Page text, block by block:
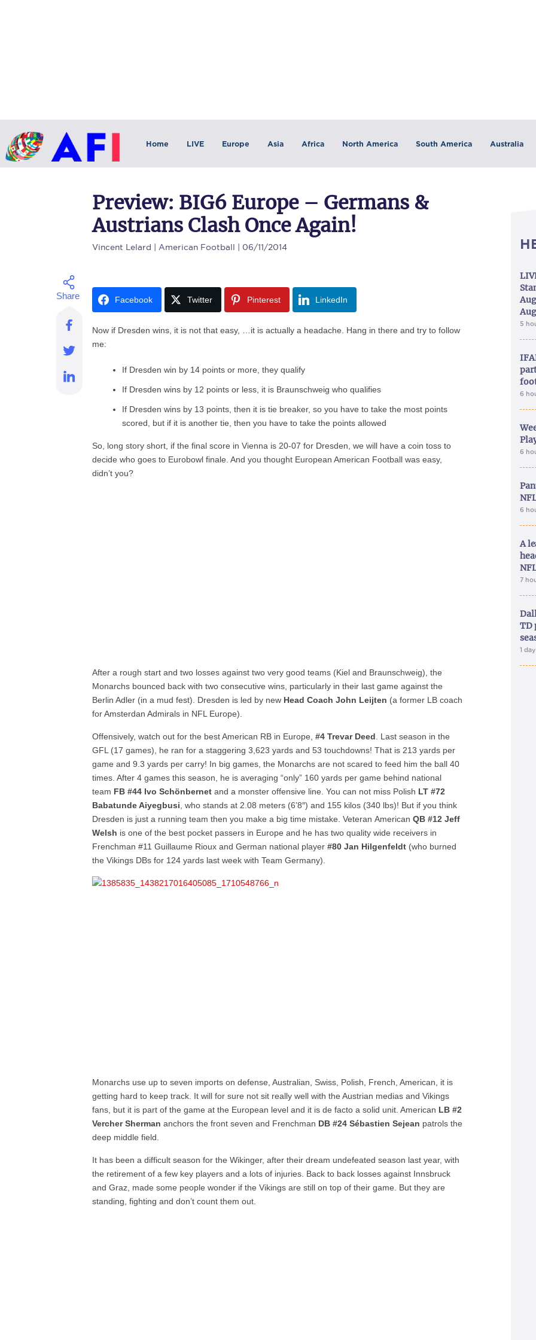
Home LIVE Europe Asia Africa North America South America Australia
Preview: BIG6 Europe – Germans &
Austrians Clash Once Again!
Vincent Lelard | American Football | 06/11/2014
Facebook Twitter Pinterest LinkedIn
Now if Dresden wins, it is not that easy, …it is actually a headache. Hang in there and try to follow
me:
If Dresden win by 14 points or more, they qualify
If Dresden wins by 12 points or less, it is Braunschweig who qualifies
If Dresden wins by 13 points, then it is tie breaker, so you have to take the most points
scored, but if it is another tie, then you have to take the points allowed
So, long story short, if the final score in Vienna is 20-07 for Dresden, we will have a coin toss to
decide who goes to Eurobowl finale. And you thought European American Football was easy,
didn’t you?
After a rough start and two losses against two very good teams (Kiel and Braunschweig), the
Monarchs bounced back with two consecutive wins, particularly in their last game against the
Berlin Adler (in a mud fest). Dresden is led by new Head Coach John Leijten (a former LB coach
for Amsterdan Admirals in NFL Europe).
Offensively, watch out for the best American RB in Europe,#4 Trevar Deed . Last season in the
GFL (17 games), he ran for a staggering 3,623 yards and 53 touchdowns! That is 213 yards per
game and 9.3 yards per carry! In big games, the Monarchs are not scared to feed him the ball 40
times. After 4 games this season, he is averaging “only” 160 yards per game behind national
team FB #44 Ivo Schönbernet and a monster offensive line. You can not miss Polish LT #72
Babatunde Aiyegbusi , who stands at 2.08 meters (6’8″) and 155 kilos (340 lbs)! But if you think
Dresden is just a running team then you make a big time mistake. Veteran AmericanQB #12 Jeff
Welsh is one of the best pocket passers in Europe and he has two quality wide receivers in
Frenchman #11 Guillaume Rioux and German national player#80 Jan Hilgenfeldt (who burned
the Vikings DBs for 124 yards last week with Team Germany).
Monarchs use up to seven imports on defense, Australian, Swiss, Polish, French, American, it is
getting hard to keep track. It will for sure not sit really well with the Austrian medias and Vikings
fans, but it is part of the game at the European level and it is de facto a solid unit. American LB #2
Vercher Sherman anchors the front seven and Frenchman DB #24 Sébastien Sejean patrols the
deep middle field.
It has been a difficult season for the Wikinger, after their dream undefeated season last year, with
the retirement of a few key players and a lots of injuries. Back to back losses against Innsbruck
and Graz, made some people wonder if the Vikings are still on top of their game. But they are
standing, fighting and don’t count them out.
5
6
6
6
A
7
TD
1